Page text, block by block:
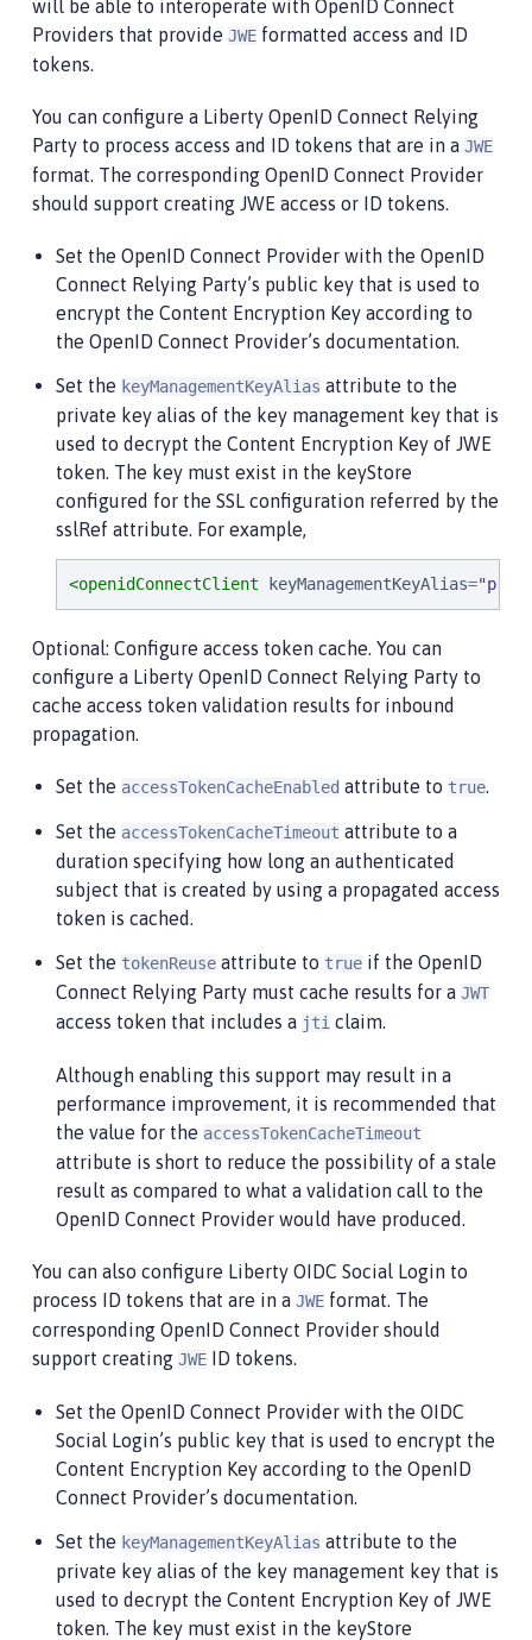
will be able to interoperate with OpenID Connect
Providers that provide JWE formatted access and ID
tokens.
You can configure a Liberty OpenID Connect Relying
Party to process access and ID tokens that are in a JWE
format. The corresponding OpenID Connect Provider
should support creating JWE access or ID tokens.
Set the OpenID Connect Provider with the OpenID
Connect Relying Party’s public key that is used to
encrypt the Content Encryption Key according to
the OpenID Connect Provider’s documentation.
Set the keyManagementKeyAlias attribute to the
private key alias of the key management key that is
used to decrypt the Content Encryption Key of JWE
token. The key must exist in the keyStore
configured for the SSL configuration referred by the
sslRef attribute. For example,
<openidConnectClient keyManagementKeyAlias="
Optional: Configure access token cache. You can
configure a Liberty OpenID Connect Relying Party to
cache access token validation results for inbound
propagation.
Set the accessTokenCacheEnabled attribute to true.
Set the accessTokenCacheTimeout attribute to a
duration specifying how long an authenticated
subject that is created by using a propagated access
token is cached.
Set the tokenReuse attribute to true if the OpenID
Connect Relying Party must cache results for a JWT
access token that includes a jti claim.
Although enabling this support may result in a
performance improvement, it is recommended that
the value for the accessTokenCacheTimeout
attribute is short to reduce the possibility of a stale
result as compared to what a validation call to the
OpenID Connect Provider would have produced.
You can also configure Liberty OIDC Social Login to
process ID tokens that are in a JWE format. The
corresponding OpenID Connect Provider should
support creating JWE ID tokens.
Set the OpenID Connect Provider with the OIDC
Social Login’s public key that is used to encrypt the
Content Encryption Key according to the OpenID
Connect Provider’s documentation.
Set the keyManagementKeyAlias attribute to the
private key alias of the key management key that is
used to decrypt the Content Encryption Key of JWE
token. The key must exist in the keyStore